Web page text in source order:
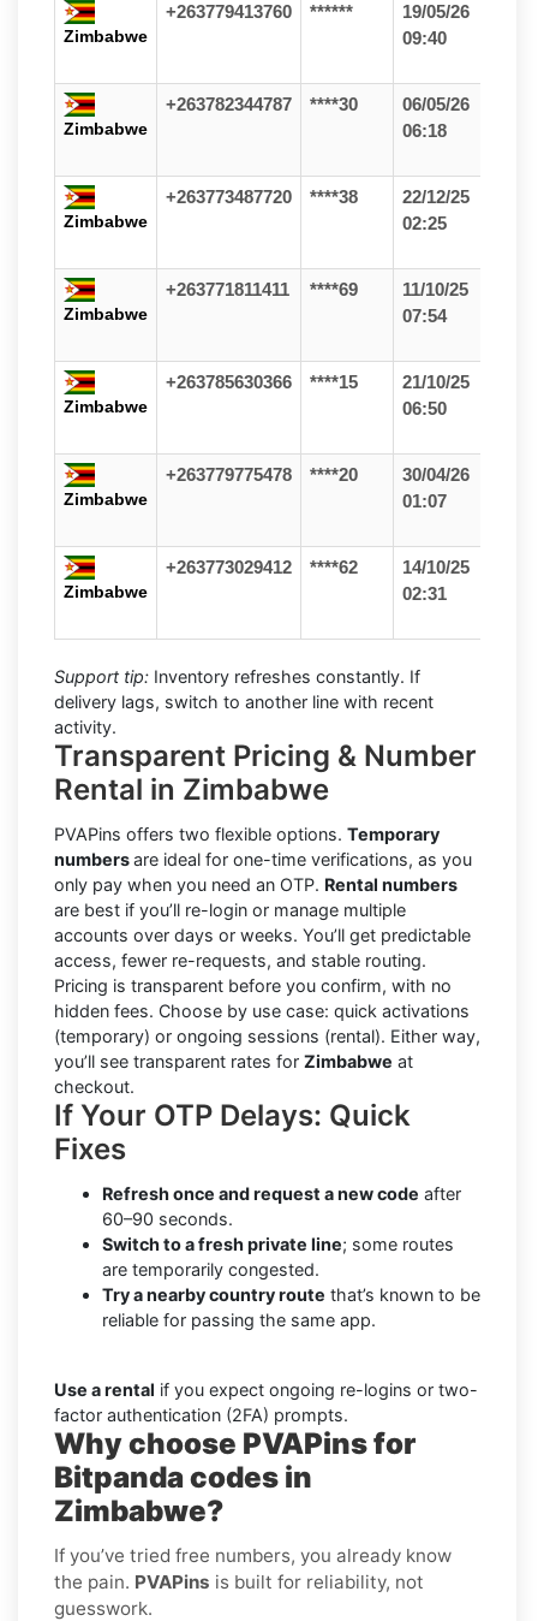
Zimbabwe
+263779413760 ******
19/05/26
09:40
Zimbabwe
+263782344787 ****30
06/05/26
06:18
Zimbabwe
+263773487720 ****38
22/12/25
02:25
Zimbabwe
+263771811411 ****69
11/10/25
07:54
Zimbabwe
+263785630366 ****15
21/10/25
06:50
Zimbabwe
+263779775478 ****20
30/04/26
01:07
Zimbabwe
+263773029412 ****62
14/10/25
02:31
Support tip: Inventory refreshes constantly. If
delivery lags, switch to another line with recent
activity.
Transparent Pricing & Number
Rental in Zimbabwe
PVAPins offers two flexible options. Temporary
numbersare ideal for one-time verifications, as you
only pay when you need an OTP. Rental numbers
are best if you’ll re-login or manage multiple
accounts over days or weeks. You’ll get predictable
access, fewer re-requests, and stable routing.
Pricing is transparent before you confirm, with no
hidden fees. Choose by use case: quick activations
(temporary) or ongoing sessions (rental). Either way,
you’ll see transparent rates for Zimbabwe at
checkout.
If Your OTP Delays: Quick
Fixes
Refresh once and request a new code after
60–90 seconds.
Switch to a fresh private line; some routes
are temporarily congested.
Try a nearby country route that’s known to be
reliable for passing the same app.
Use a rental if you expect ongoing re-logins or two-
factor authentication (2FA) prompts.
Why choose PVAPins for
Bitpanda codes in
Zimbabwe?
If you’ve tried free numbers, you already know
the pain. PVAPins is built for reliability, not
guesswork.